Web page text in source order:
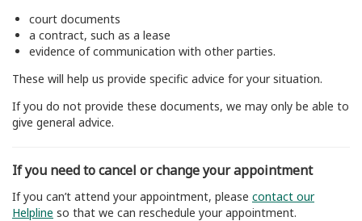
court documents
a contract, such as a lease
evidence of communication with other parties.
These will help us provide specific advice for your situation.
If you do not provide these documents, we may only be able to
give general advice.
If you need to cancel or change your appointment
If you can’t attend your appointment, please contact our
Helpline so that we can reschedule your appointment.